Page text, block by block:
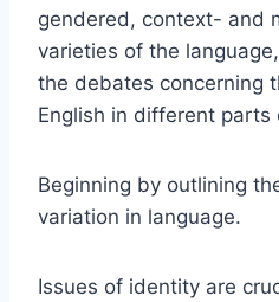
gendered, context- and
varieties of the
the debates concerning
English in different
Beginning by outlining
variation in language.
Issues of identity are